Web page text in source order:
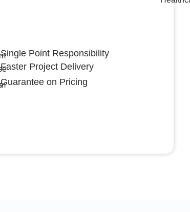
Single Point Responsibility
Faster Project Delivery
Guarantee on Pricing